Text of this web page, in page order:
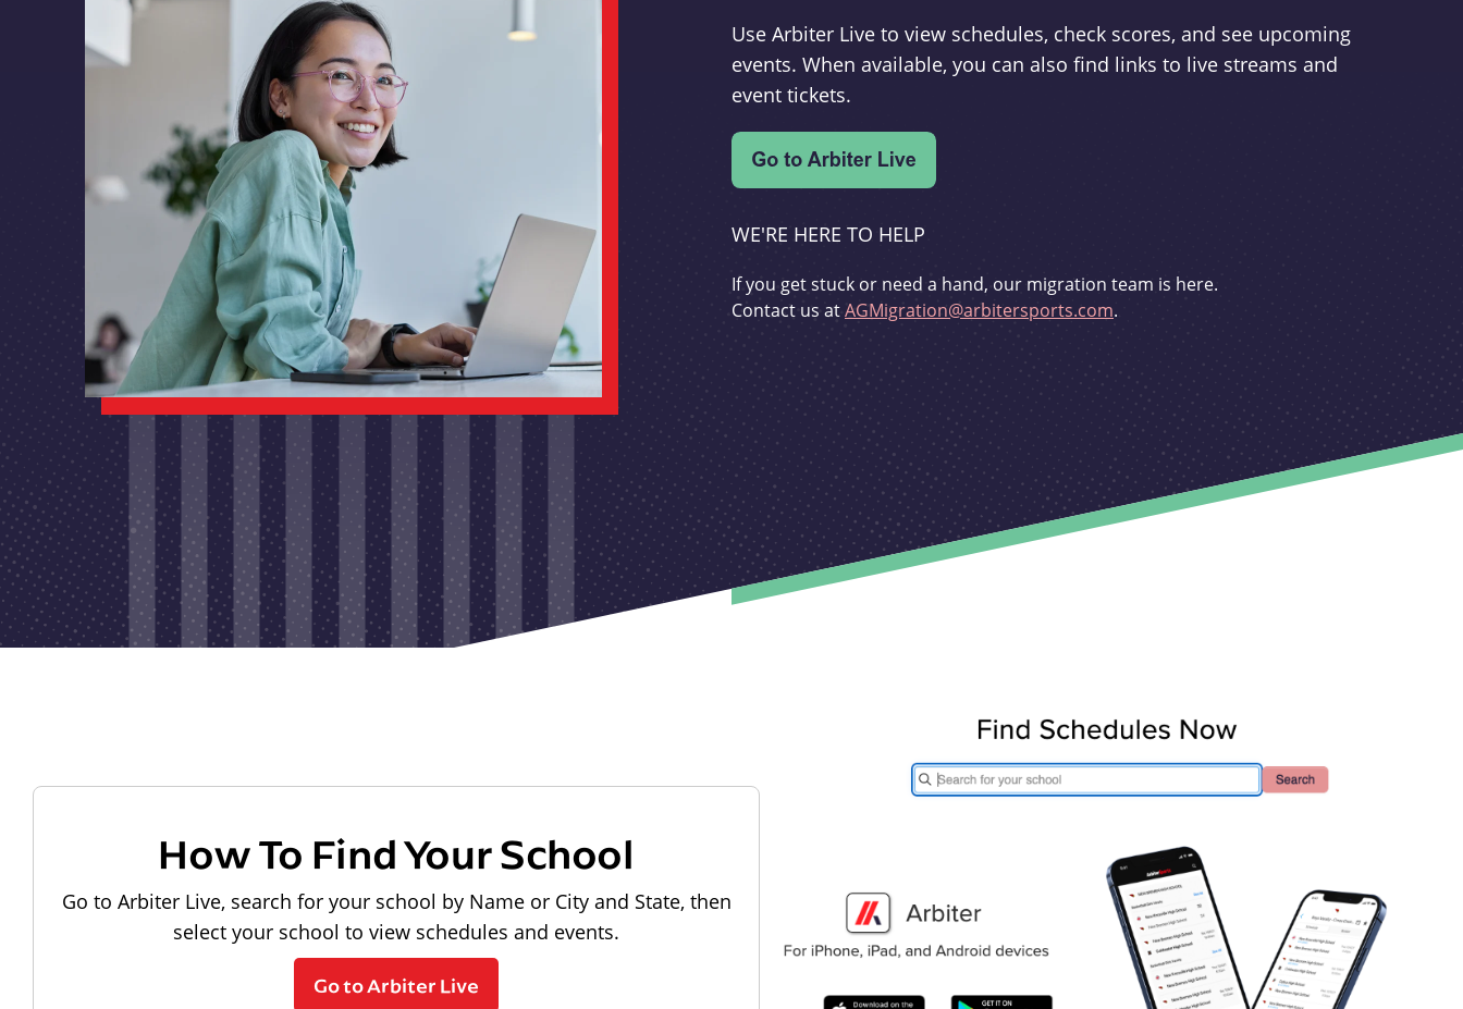
Use Arbiter Live to view schedules, check scores, and see upcoming
events. When available, you can also find links to live streams and
event tickets.
WE'RE HERE TO HELP
If you get stuck or need a hand, our migration team is here.
Contact us atAGMigration@arbitersports.com.
How To Find Your School
Go to Arbiter Live, search for your school by Name or City and State, then
select your school to view schedules and events.
Go to Arbiter Live